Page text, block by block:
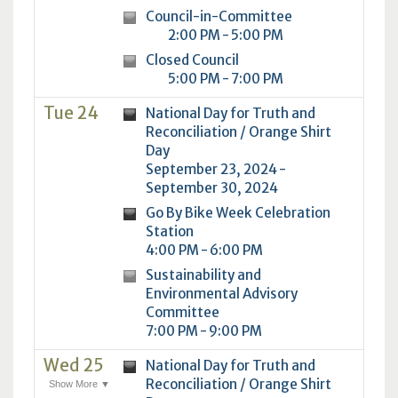
Council-in-Committee
2:00 PM - 5:00 PM
Closed Council
5:00 PM - 7:00 PM
Tue 24
National Day for Truth and
Reconciliation / Orange Shirt
Day
September 23, 2024 -
September 30, 2024
Go By Bike Week Celebration
Station
4:00 PM - 6:00 PM
Sustainability and
Environmental Advisory
Committee
7:00 PM - 9:00 PM
Wed 25
Show More ▼
National Day for Truth and
Reconciliation / Orange Shirt